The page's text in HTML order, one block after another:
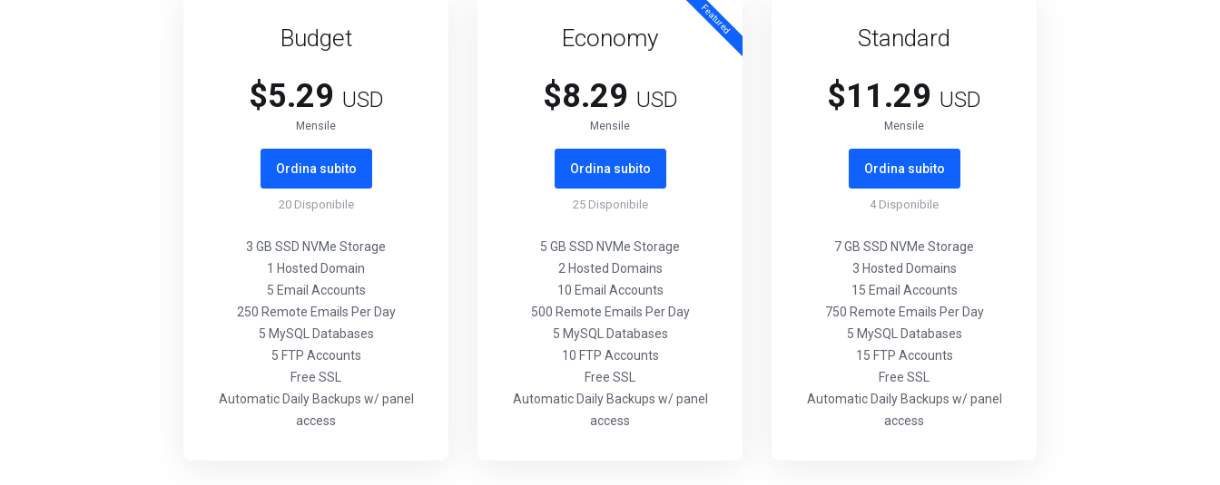
Budget
$5.29 USD
Mensile
Ordina subito
20Disponibile
3 GB SSD NVMe Storage
1 Hosted Domain
5 Email Accounts
250 Remote Emails Per Day
5 MySQL Databases
5 FTP Accounts
Free SSL
Automatic Daily Backups w/ panel
access
Economy
Featured
$8.29 USD
Mensile
Ordina subito
25Disponibile
5 GB SSD NVMe Storage
2 Hosted Domains
10 Email Accounts
500 Remote Emails Per Day
5 MySQL Databases
10 FTP Accounts
Free SSL
Automatic Daily Backups w/ panel
access
Standard
$11.29 USD
Mensile
Ordina subito
4Disponibile
7 GB SSD NVMe Storage
3 Hosted Domains
15 Email Accounts
750 Remote Emails Per Day
5 MySQL Databases
15 FTP Accounts
Free SSL
Automatic Daily Backups w/ panel
access